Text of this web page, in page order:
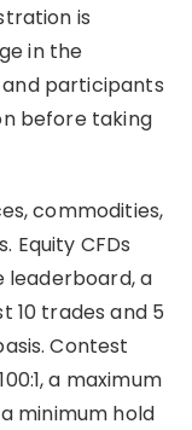
is
in the
participants
before taking
commodities,
Equity CFDs
leaderboard, a
10 trades and 5
Contest
a maximum
minimum hold